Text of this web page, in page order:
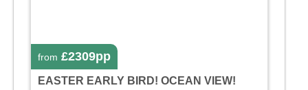
from £2309pp
EASTER EARLY BIRD! OCEAN VIEW!